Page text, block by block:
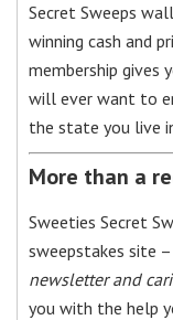
Secret Sweeps
winning cash and
membership gives
will ever want to
the state you live
More than a
Sweeties Secret
sweepstakes site –
newsletter and
you with the help